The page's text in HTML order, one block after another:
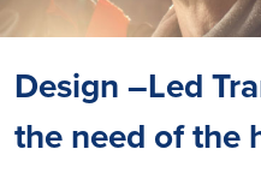
Design –Led
the need of the